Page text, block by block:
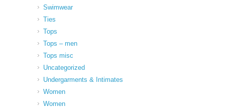
Swimwear
Ties
Tops
Tops – men
Tops misc
Uncategorized
Undergarments & Intimates
Women
Women